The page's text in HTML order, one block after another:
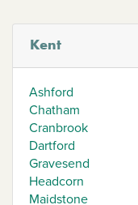
Kent
Ashford
Chatham
Cranbrook
Dartford
Gravesend
Headcorn
Maidstone